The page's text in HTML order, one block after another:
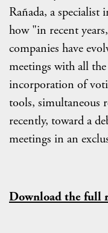
Rañada, a
how "in recent
companies have
meetings with all
incorporation of
tools, simultaneous
recently, toward a
meetings in an
Download the full